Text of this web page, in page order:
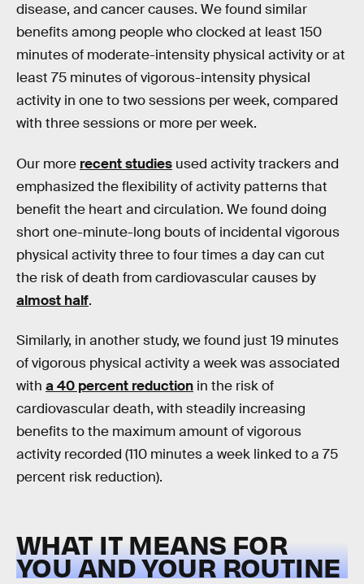
disease, and cancer causes. We found similar
benefits among people who clocked at least 150
minutes of moderate-intensity physical activity or at
least 75 minutes of vigorous-intensity physical
activity in one to two sessions per week, compared
with three sessions or more per week.
Our more recent studies used activity trackers and
emphasized the flexibility of activity patterns that
benefit the heart and circulation. We found doing
short one-minute-long bouts of incidental vigorous
physical activity three to four times a day can cut
the risk of death from cardiovascular causes by
almost half.
Similarly, in another study, we found just 19 minutes
of vigorous physical activity a week was associated
with a 40 percent reduction in the risk of
cardiovascular death, with steadily increasing
benefits to the maximum amount of vigorous
activity recorded (110 minutes a week linked to a 75
percent risk reduction).
WHAT IT MEANS FOR
YOU AND YOUR ROUTINE